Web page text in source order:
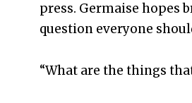
press. Germaise hopes
question everyone
“What are the things